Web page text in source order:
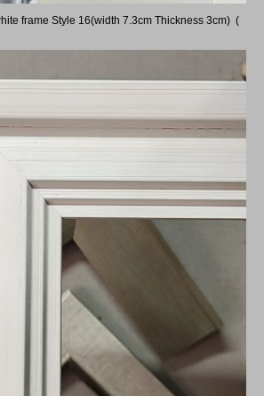
frame Style 16(width 7.3cm Thickness 3cm) (